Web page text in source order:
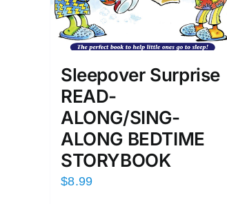
Sleepover Surprise
READ-
ALONG/SING-
ALONG BEDTIME
STORYBOOK
$8.99